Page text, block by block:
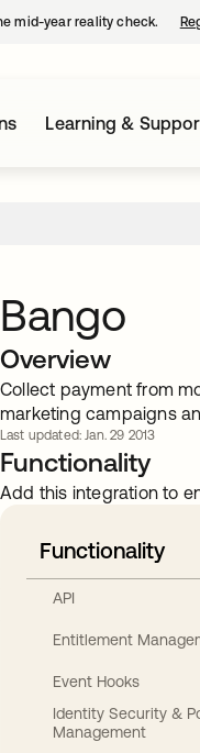
mid-year reality check.
Learning &
Bango
Overview
Collect payment from
marketing campaigns
Last updated: Jan. 29 2013
Functionality
Add this integration to
Functionality
API
Entitlement
Event Hooks
Identity Security &
Management